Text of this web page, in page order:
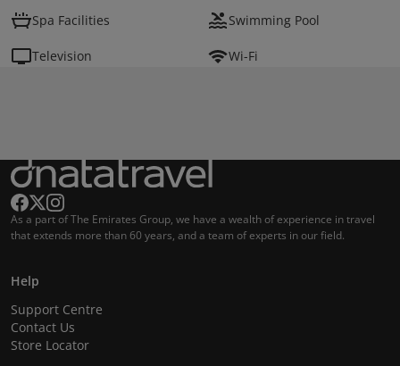
Spa Facilities Swimming Pool
Television Wi-Fi
As a part of The Emirates Group, we have a wealth of experience in travel
that extends more than 60 years, and a team of experts in our field.
Help
Support Centre
Contact Us
Store Locator